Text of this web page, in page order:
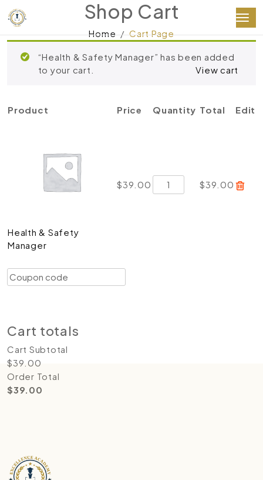
Shop Cart
Home Cart Page
“Health & Safety Manager” has been added
to your cart.
View cart
Product Price Quantity Total Edit
Health & Safety
Manager
$39.00
Health
&
$39.00
Coupon:
Cart totals
Cart Subtotal
$39.00
Order Total
$39.00